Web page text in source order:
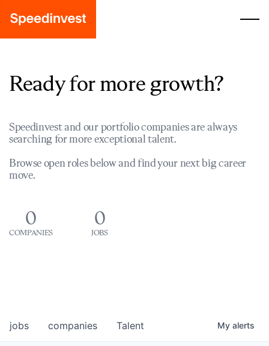
Ready for more growth?
Speedinvest and our portfolio companies are always
searching for more exceptional talent.
Browse open roles below and find your next big career
move.
0
COMPANIES
0
JOBS
jobs companies Talent My alerts